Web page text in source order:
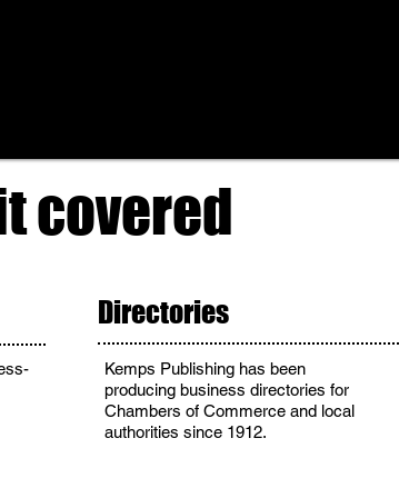
covered
Directories
Kemps Publishing has been
producing business directories for
Chambers of Commerce and local
authorities since 1912.